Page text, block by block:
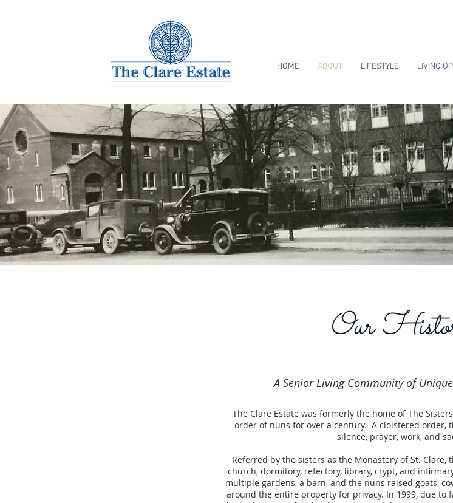
HOME ABOUT LIFESTYLE LIVING
Our
A Senior Living Community of
The Clare Estate was formerly the home of The
order of nuns for over a century. A cloistered order,
silence, prayer, work, and
Referred by the sisters as the Monastery of St.
church, dormitory, refectory, library, crypt, and
multiple gardens, a barn, and the nuns raised goats,
around the entire property for privacy. In 1999, due to